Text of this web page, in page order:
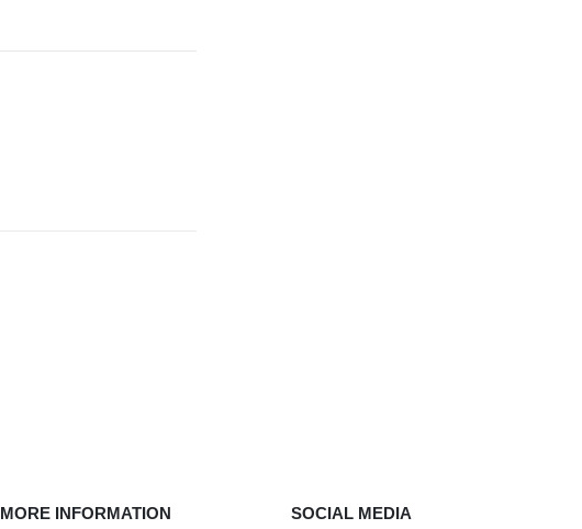
MORE INFORMATION SOCIAL MEDIA